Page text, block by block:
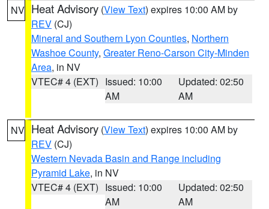
NV Heat Advisory (View Text) expires 10:00 AM by
REV (CJ)
Mineral and Southern Lyon Counties, Northern
Washoe County, Greater Reno-Carson City-Minden
Area, in NV
VTEC# 4 (EXT) Issued: 10:00
AM
Updated: 02:50
AM
NV Heat Advisory (View Text) expires 10:00 AM by
REV (CJ)
Western Nevada Basin and Range including
Pyramid Lake, in NV
VTEC# 4 (EXT) Issued: 10:00
AM
Updated: 02:50
AM